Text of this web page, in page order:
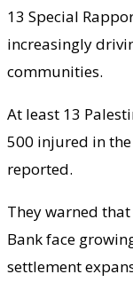
13 Special
increasingly
communities.
At least 13
500 injured in
reported.
They warned
Bank face
settlement